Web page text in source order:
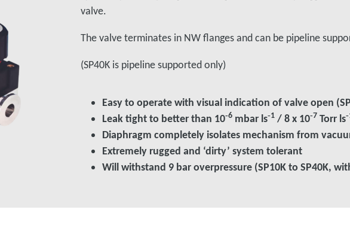
valve.
The valve terminates in NW flanges and can be pipeline
(SP40K is pipeline supported only)
Easy to operate with visual indication of valve open
Leak tight to better than 10‑6 mbar ls‑1 / 8 x 10‑7 Torr ls
Diaphragm completely isolates mechanism from
Extremely rugged and ‘dirty’ system tolerant
Will withstand 9 bar overpressure (SP10K to SP40K,